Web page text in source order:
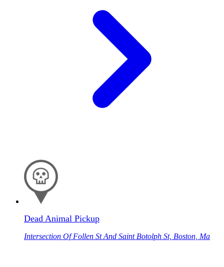
Dead Animal Pickup
Intersection Of Follen St And Saint Botolph St, Boston, Ma